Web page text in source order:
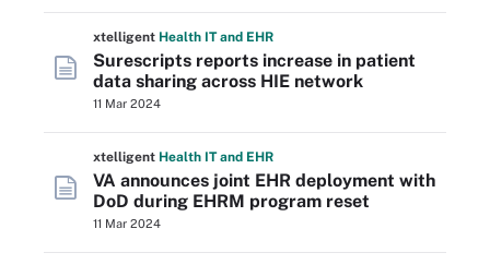
xtelligent Health ITand EHR
Surescripts reports increase in patient
data sharing across HIE network
11 Mar 2024
xtelligent Health ITand EHR
VA announces joint EHR deployment with
DoD during EHRM program reset
11 Mar 2024